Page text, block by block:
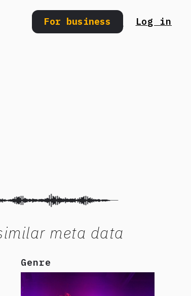
For business SearchLog in
meta data
Genre